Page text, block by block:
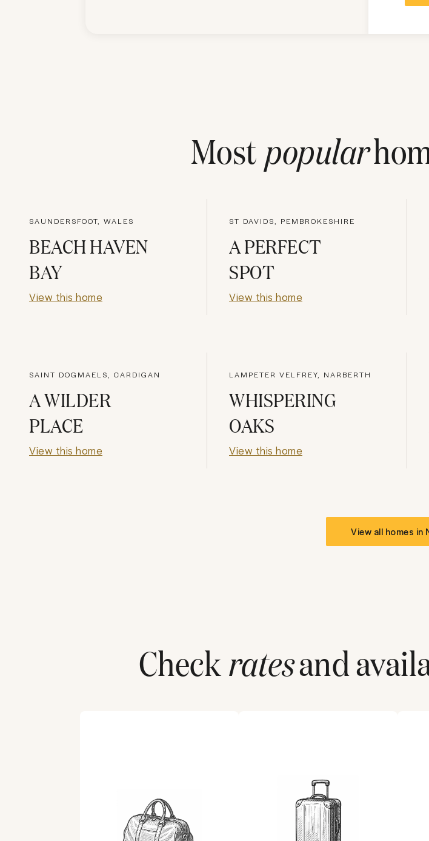
Most popular
SAUNDERSFOOT, WALES
BEACH HAVEN
BAY
View this home
ST DAVIDS, PEMBROKESHIRE
A PERFECT
SPOT
View this home
SAINT DOGMAELS, CARDIGAN
A WILDER
PLACE
View this home
LAMPETER VELFREY, NARBERTH
WHISPERING
OAKS
View this home
View all homes in
Checkratesand